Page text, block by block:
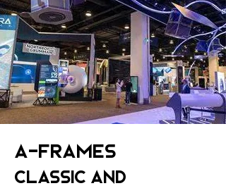
A-Frames
Classic and